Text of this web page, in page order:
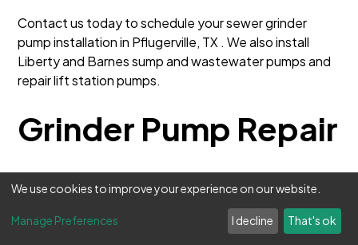
Contact us today to schedule your sewer grinder
pump installation in Pflugerville, TX . We also install
Liberty and Barnes sump and wastewater pumps and
repair lift station pumps.
Grinder Pump Repair
Professional Grinder
Pump Repair Services in
We use cookies to improve your experience on our website.
Manage Preferences I decline That's ok